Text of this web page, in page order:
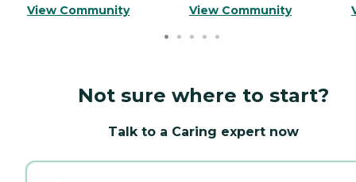
View Community View Community
Not sure where to start?
Talk to a Caring expert now